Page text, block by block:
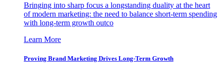
Bringing into sharp focus a longstanding duality at the heart
of modern marketing: the need to balance short-term spending
with long-term growth outco
Learn More
Proving Brand Marketing Drives Long-Term Growth